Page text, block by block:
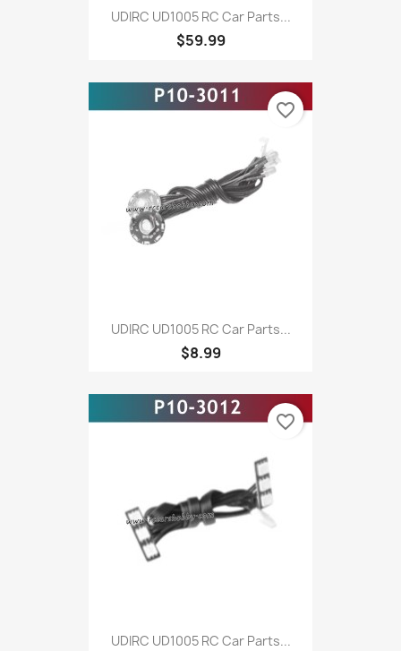
UDIRC UD1005 RC Car Parts...
$59.99
UDIRC UD1005 RC Car Parts...
$8.99
favorite_border
UDIRC UD1005 RC Car Parts...
favorite_border